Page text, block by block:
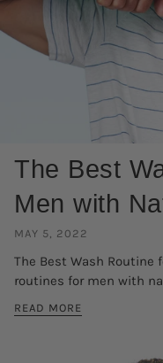
The Best
Men with
MAY 5, 2022
The Best Wash Routine
routines for men with
READ MORE